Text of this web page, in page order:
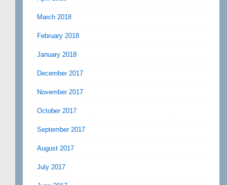
March 2018
February 2018
January 2018
December 2017
November 2017
October 2017
September 2017
August 2017
July 2017